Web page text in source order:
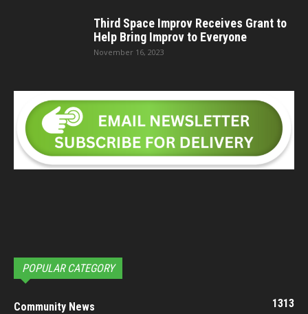
Third Space Improv Receives Grant to
Help Bring Improv to Everyone
November 16, 2023
POPULAR CATEGORY
Community News
1313